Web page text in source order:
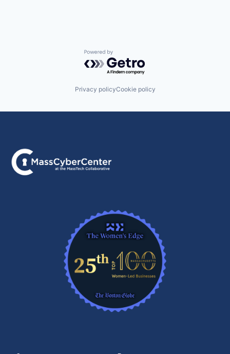
Powered by Getro.com
Privacy policyCookie policy